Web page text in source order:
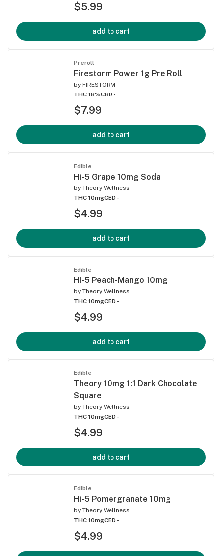
$5.99
add to cart
Preroll
Firestorm Power 1g Pre Roll
by FIRESTORM
THC 18%CBD -
$7.99
add to cart
Edible
Hi-5 Grape 10mg Soda
by Theory Wellness
THC 10mgCBD -
$4.99
add to cart
Edible
Hi-5 Peach-Mango 10mg
by Theory Wellness
THC 10mgCBD -
$4.99
add to cart
Edible
Theory 10mg 1:1 Dark Chocolate
Square
by Theory Wellness
THC 10mgCBD -
$4.99
add to cart
Edible
Hi-5 Pomergranate 10mg
by Theory Wellness
THC 10mgCBD -
$4.99